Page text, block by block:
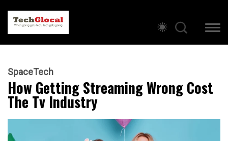
SpaceTech
How Getting Streaming Wrong Cost
The Tv Industry